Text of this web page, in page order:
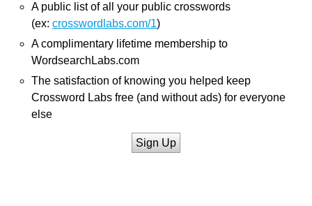
A public list of all your public crosswords
(ex: crosswordlabs.com/1)
A complimentary lifetime membership to
WordsearchLabs.com
The satisfaction of knowing you helped keep
Crossword Labs free (and without ads) for everyone
else
Sign Up